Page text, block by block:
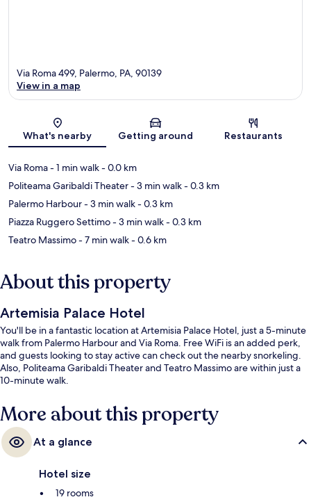
Map
Via Roma 499, Palermo, PA, 90139
View in a map
What's nearby Getting around Restaurants
Via Roma- 1 min walk- 0.0 km
Politeama Garibaldi Theater- 3 min walk- 0.3 km
Palermo Harbour- 3 min walk- 0.3 km
Piazza Ruggero Settimo- 3 min walk- 0.3 km
Teatro Massimo- 7 min walk- 0.6 km
About this property
Artemisia Palace Hotel
You'll be in a fantastic location at Artemisia Palace Hotel, just a 5-minute
walk from Palermo Harbour and Via Roma. Free WiFi is an added perk,
and guests looking to stay active can check out the nearby snorkeling.
Also, Politeama Garibaldi Theater and Teatro Massimo are within just a
10-minute walk.
More about this property
At a glance
Hotel size
19 rooms